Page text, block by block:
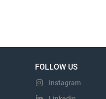
FOLLOW US
Instagram